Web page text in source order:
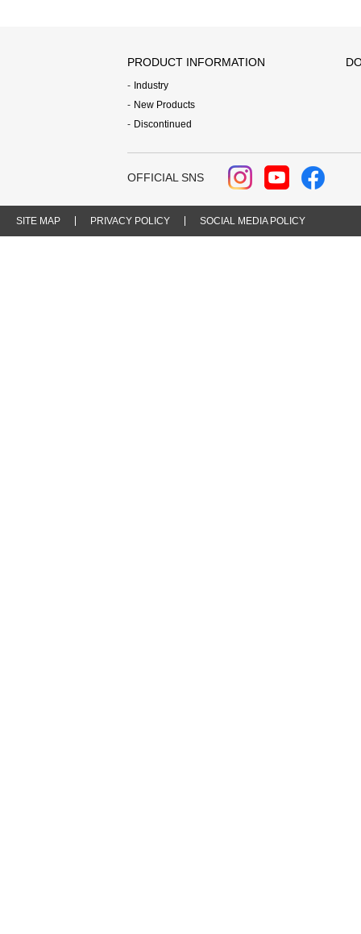
PRODUCT INFORMATION
Industry
New Products
Discontinued
OFFICIAL SNS
SITE MAP PRIVACY POLICY SOCIAL MEDIA POLICY